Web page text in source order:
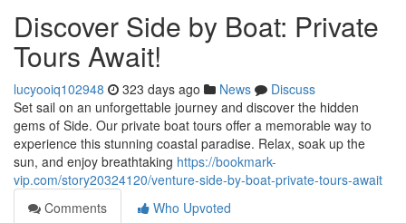
Discover Side by Boat: Private
Tours Await!
lucyooiq102948 323 days ago News
Discuss
Set sail on an unforgettable journey and discover the hidden
gems of Side. Our private boat tours offer a memorable way to
experience this stunning coastal paradise. Relax, soak up the
sun, and enjoy breathtaking https://bookmark-
vip.com/story20324120/venture-side-by-boat-private-tours-await
Comments
Who Upvoted